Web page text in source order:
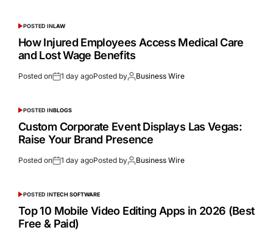
POSTED INLAW
How Injured Employees Access Medical Care
and Lost Wage Benefits
Posted on 1 day agoPosted by Business Wire
POSTED INBLOGS
Custom Corporate Event Displays Las Vegas:
Raise Your Brand Presence
Posted on 1 day agoPosted by Business Wire
POSTED INTECH SOFTWARE
Top 10 Mobile Video Editing Apps in 2026 (Best
Free & Paid)